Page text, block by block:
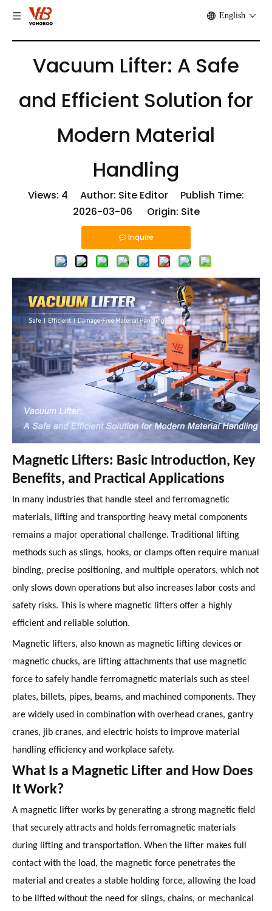
English
Vacuum Lifter: A Safe
and Efficient Solution for
Modern Material
Handling
Views: 4 Author: Site Editor Publish Time:
2026-03-06 Origin: Site
Inquire
Magnetic Lifters: Basic Introduction, Key
Benefits, and Practical Applications
In many industries that handle steel and ferromagnetic
materials, lifting and transporting heavy metal components
remains a major operational challenge. Traditional lifting
methods such as slings, hooks, or clamps often require manual
binding, precise positioning, and multiple operators, which not
only slows down operations but also increases labor costs and
safety risks. This is where magnetic lifters offer a highly
efficient and reliable solution.
Magnetic lifters, also known as magnetic lifting devices or
magnetic chucks, are lifting attachments that use magnetic
force to safely handle ferromagnetic materials such as steel
plates, billets, pipes, beams, and machined components. They
are widely used in combination with overhead cranes, gantry
cranes, jib cranes, and electric hoists to improve material
handling efficiency and workplace safety.
What Is a Magnetic Lifter and How Does
It Work?
A magnetic lifter works by generating a strong magnetic field
that securely attracts and holds ferromagnetic materials
during lifting and transportation. When the lifter makes full
contact with the load, the magnetic force penetrates the
material and creates a stable holding force, allowing the load
to be lifted without the need for slings, chains, or mechanical